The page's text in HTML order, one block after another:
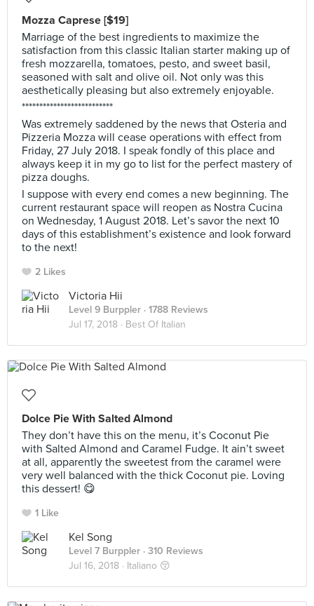
Mozza Caprese [$19]
Marriage of the best ingredients to maximize the
satisfaction from this classic Italian starter making up of
fresh mozzarella, tomatoes, pesto, and sweet basil,
seasoned with salt and olive oil. Not only was this
aesthetically pleasing but also extremely enjoyable.
**************************
Was extremely saddened by the news that Osteria and
Pizzeria Mozza will cease operations with effect from
Friday, 27 July 2018. I speak fondly of this place and
always keep it in my go to list for the perfect mastery of
pizza doughs.
I suppose with every end comes a new beginning. The
current restaurant space will reopen as Nostra Cucina
on Wednesday, 1 August 2018. Let’s savor the next 10
days of this establishment’s existence and look forward
to the next!
2 Likes
Victoria Hii
Level 9 Burppler · 1788 Reviews
Jul 17, 2018 · Best Of Italian
Dolce Pie With Salted Almond
They don’t have this on the menu, it’s Coconut Pie
with Salted Almond and Caramel Fudge. It ain’t sweet
at all, apparently the sweetest from the caramel were
very well balanced with the thick Coconut pie. Loving
this dessert! 😋
1 Like
Kel Song
Level 7 Burppler · 310 Reviews
Jul 16, 2018 · Italiano 😚